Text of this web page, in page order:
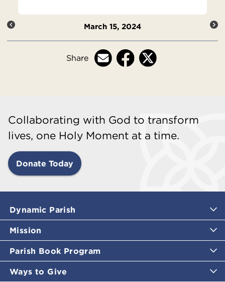
March 15, 2024
Share
Collaborating with God to transform
lives, one Holy Moment at a time.
Donate Today
Dynamic Parish
Mission
Parish Book Program
Ways to Give